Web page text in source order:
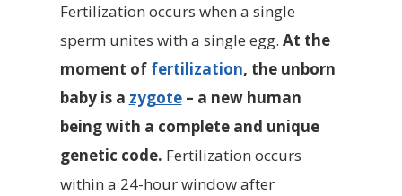
Fertilization occurs when a single
sperm unites with a single egg. At the
moment of fertilization, the unborn
baby is a zygote– a new human
being with a complete and unique
genetic code. Fertilization occurs
within a 24-hour window after